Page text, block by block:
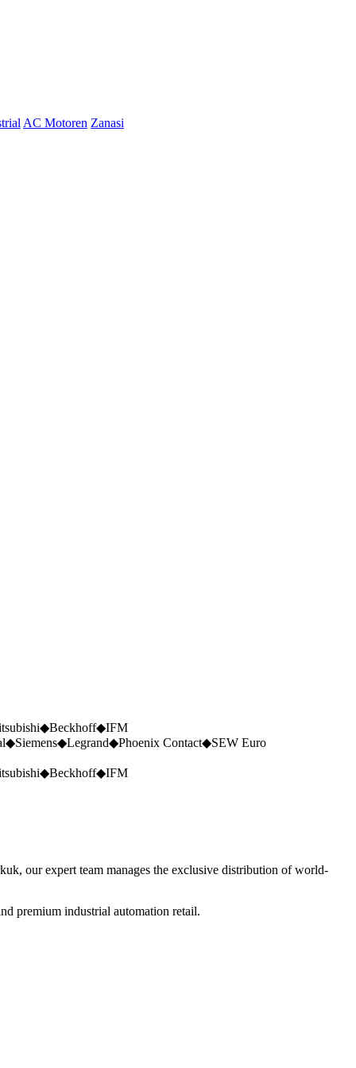
AC Motoren Zanasi
◆Beckhoff◆IFM
◆Siemens◆Legrand◆Phoenix Contact◆SEW Euro
◆Beckhoff◆IFM
our expert team manages the exclusive distribution of world-
premium industrial automation retail.